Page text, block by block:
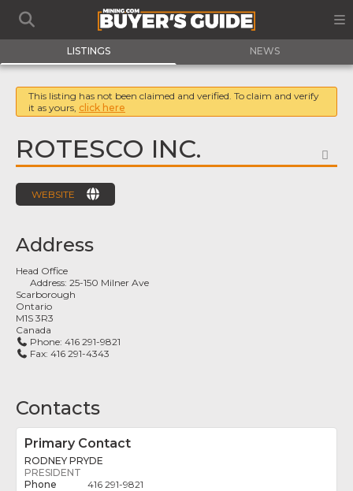
LISTINGS NEWS
This listing has not been claimed and verified. To claim and verify
it as yours, click here
ROTESCO INC.
WEBSITE
Address
Head Office
Address:25-150 Milner Ave
Scarborough
Ontario
M1S 3R3
Canada
Phone:416 291-9821
Fax:416 291-4343
Contacts
Primary Contact
RODNEY PRYDE
PRESIDENT
416 291-9821